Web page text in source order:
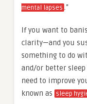
mental lapses .”
If you want to
clarity—and you
something to do
and/or better sleep
need to improve
known as sleep